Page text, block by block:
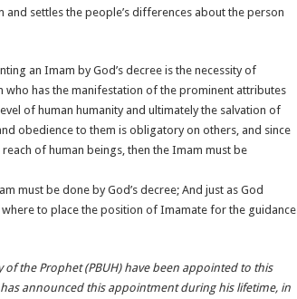
settles the people’s differences about the person
an Imam by God’s decree is the necessity of
has the manifestation of the prominent attributes
of human humanity and ultimately the salvation of
obedience to them is obligatory on others, and since
of human beings, then the Imam must be
must be done by God’s decree; And just as God
to place the position of Imamate for the guidance
the Prophet (PBUH) have been appointed to this
announced this appointment during his lifetime, in